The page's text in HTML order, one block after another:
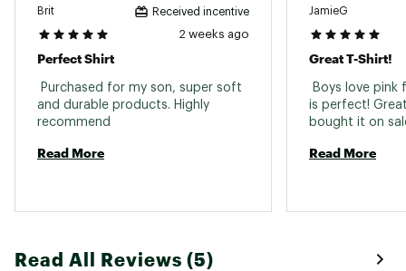
Brit Received incentive
2 weeks ago
Perfect Shirt
Purchased for my son, super soft
and durable products. Highly
Read More
JamieG
Great T-Shirt!
Boys love pink
is perfect!
Read More
Read All Reviews (5)